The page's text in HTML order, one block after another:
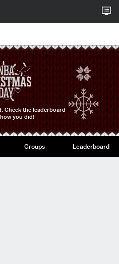
Check the leaderboard
you did!
Groups Leaderboard